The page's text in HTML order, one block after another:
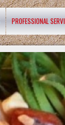
PROFESSIONAL